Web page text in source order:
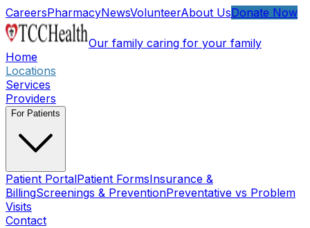
Skip to main content
CareersPharmacyNewsVolunteerAbout UsDonate Now
Our family caring for your family
Home
Locations
Services
Providers
For Patients
Patient PortalPatient FormsInsurance &
BillingScreenings & PreventionPreventative vs Problem
Visits
Contact